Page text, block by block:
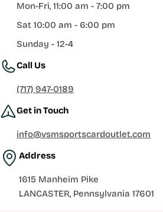
Mon-Fri, 11:00 am - 7:00 pm
Sat 10:00 am - 6:00 pm
Sunday - 12-4
Call Us
(717) 947-0189
Get in Touch
info@vsmsportscardoutlet.com
Address
1615 Manheim Pike
LANCASTER, Pennsylvania 17601